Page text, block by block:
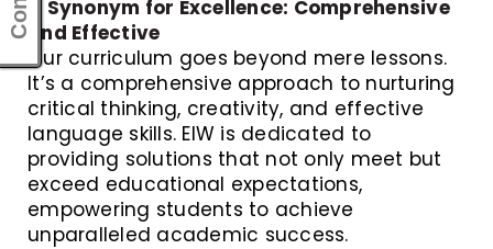
A Synonym for Excellence: Comprehensive
and Effective
Our curriculum goes beyond mere lessons.
It’s a comprehensive approach to nurturing
critical thinking, creativity, and effective
language skills. EIW is dedicated to
providing solutions that not only meet but
exceed educational expectations,
empowering students to achieve
unparalleled academic success.